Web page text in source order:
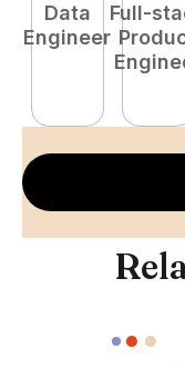
Data
Engineer
Full-